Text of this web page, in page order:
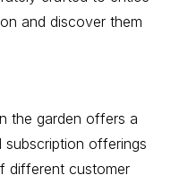
and discover them
the garden offers a
subscription offerings
different customer